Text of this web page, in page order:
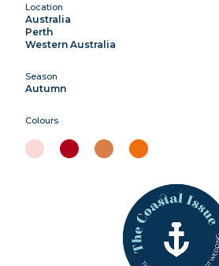
Location
Australia
Perth
Western Australia
Season
Autumn
Colours